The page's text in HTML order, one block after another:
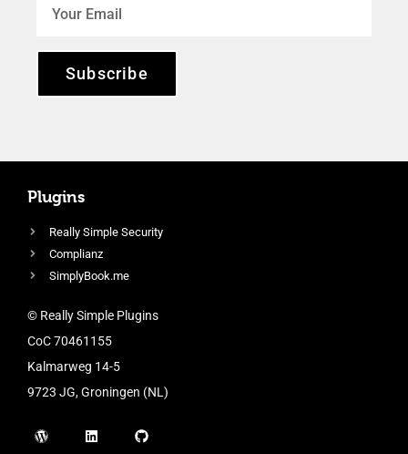
Subscribe
Plugins
Really Simple Security
Complianz
SimplyBook.me
© Really Simple Plugins
CoC 70461155
Kalmarweg 14-5
9723 JG, Groningen (NL)